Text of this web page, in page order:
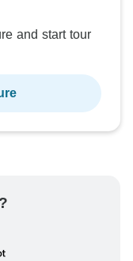
and start tour